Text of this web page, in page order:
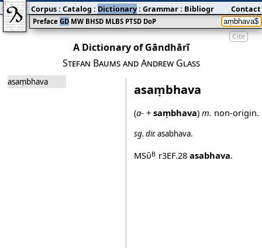
Cite
A Dictionary of Gāndhārī
Stefan Baums and Andrew Glass
asaṃbhava asaṃbhava
(a‐ + saṃbhava) m. non‐origin.
sg. dir.asabhava.
MSūB r3EF.28 asabhava.
Preface GD MW BHSD MLBS PTSD DoP
Corpus: Catalog : Dictionary: Grammar: Bibliography:Blog
Contact